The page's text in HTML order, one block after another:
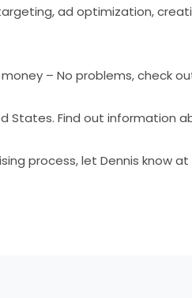
ad optimization,
– No problems, check
States. Find out information
process, let Dennis know at